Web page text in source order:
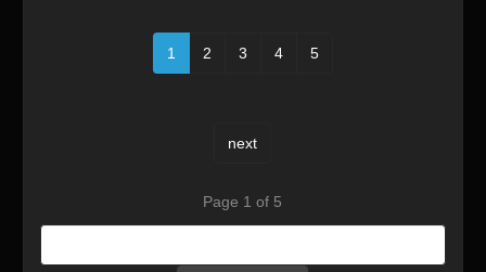
1 2 3 4 5
next
Page 1 of 5